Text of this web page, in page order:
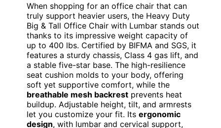
When shopping for an office chair that can
truly support heavier users, the Heavy Duty
Big & Tall Office Chair with Lumbar stands out
thanks to its impressive weight capacity of
up to 400 lbs. Certified by BIFMA and SGS, it
features a sturdy chassis, Class 4 gas lift, and
a stable five-star base. The high-resilience
seat cushion molds to your body, offering
soft yet supportive comfort, while the
breathable mesh backrest prevents heat
buildup. Adjustable height, tilt, and armrests
let you customize your fit. Its ergonomic
design, with lumbar and cervical support,